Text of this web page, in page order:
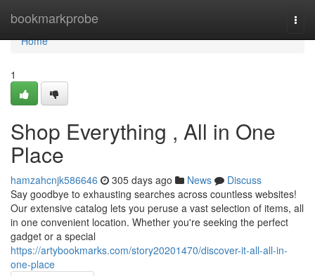
bookmarkprobe
Home
Home
1
Shop Everything , All in One
Place
hamzahcnjk586646 305 days ago News
Discuss
Say goodbye to exhausting searches across countless websites!
Our extensive catalog lets you peruse a vast selection of items, all
in one convenient location. Whether you're seeking the perfect
gadget or a special
https://artybookmarks.com/story20201470/discover-it-all-all-in-
one-place